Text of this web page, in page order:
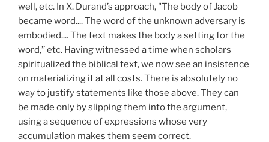
well, etc. In X. Durand’s approach, "The body of Jacob
became word.... The word of the unknown adversary is
embodied.... The text makes the body a setting for the
word,’’ etc. Having witnessed a time when scholars
spiritualized the biblical text, we now see an insistence
on materializing it at all costs. There is absolutely no
way to justify statements like those above. They can
be made only by slipping them into the argument,
using a sequence of expressions whose very
accumulation makes them seem correct.